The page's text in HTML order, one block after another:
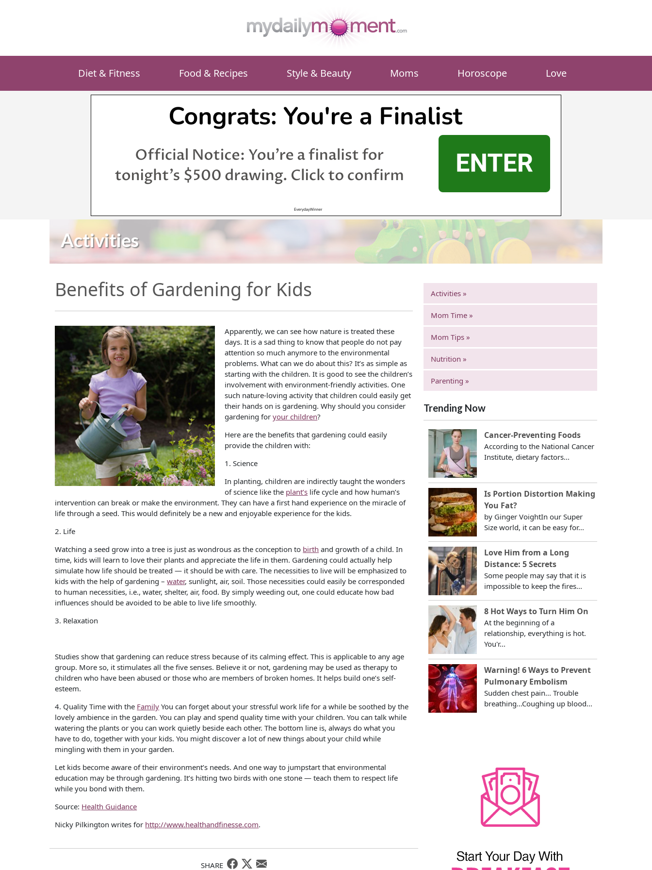
Diet & Fitness Food & Recipes Style & Beauty Moms Horoscope Love
Activities
Benefits of Gardening for Kids
Apparently, we can see how nature is treated these
days. It is a sad thing to know that people do not pay
attention so much anymore to the environmental
problems. What can we do about this? It’s as simple as
starting with the children. It is good to see the children’s
involvement with environment-friendly activities. One
such nature-loving activity that children could easily get
their hands on is gardening. Why should you consider
gardening foryour children?
Here are the benefits that gardening could easily
provide the children with:
1. Science
In planting, children are indirectly taught the wonders
of science like the plant’s life cycle and how human’s
intervention can break or make the environment. They can have a first hand experience on the miracle of
life through a seed. This would definitely be a new and enjoyable experience for the kids.
2. Life
Watching a seed grow into a tree is just as wondrous as the conception to birth and growth of a child. In
time, kids will learn to love their plants and appreciate the life in them. Gardening could actually help
simulate how life should be treated — it should be with care. The necessities to live will be emphasized to
kids with the help of gardening –water, sunlight, air, soil. Those necessities could easily be corresponded
to human necessities, i.e., water, shelter, air, food. By simply weeding out, one could educate how bad
influences should be avoided to be able to live life smoothly.
3. Relaxation
Studies show that gardening can reduce stress because of its calming effect. This is applicable to any age
group. More so, it stimulates all the five senses. Believe it or not, gardening may be used as therapy to
children who have been abused or those who are members of broken homes. It helps build one’s self-
esteem.
4. Quality Time with the Family You can forget about your stressful work life for a while be soothed by the
lovely ambience in the garden. You can play and spend quality time with your children. You can talk while
watering the plants or you can work quietly beside each other. The bottom line is, always do what you
have to do, together with your kids. You might discover a lot of new things about your child while
mingling with them in your garden.
Let kids become aware of their environment’s needs. And one way to jumpstart that environmental
education may be through gardening. It’s hitting two birds with one stone — teach them to respect life
while you bond with them.
Source: Health Guidance
Nicky Pilkington writes for http://www.healthandfinesse.com.
SHARE
Activities »
Mom Time »
Mom Tips »
Nutrition »
Parenting »
Trending Now
Cancer-Preventing Foods
According to the National Cancer
Institute, dietary factors...
Is Portion Distortion Making
You Fat?
by Ginger VoightIn our Super
Size world, it can be easy for...
Love Him from a Long
Distance: 5 Secrets
Some people may say that it is
impossible to keep the fires...
8 Hot Ways to Turn Him On
At the beginning of a
relationship, everything is hot.
You'r...
Warning! 6 Ways to Prevent
Pulmonary Embolism
Sudden chest pain... Trouble
breathing...Coughing up blood...